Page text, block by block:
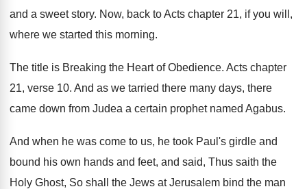
and a sweet story. Now, back to Acts chapter 21, if you will,
where we started this morning.
The title is Breaking the Heart of Obedience. Acts chapter
21, verse 10. And as we tarried there many days, there
came down from Judea a certain prophet named Agabus.
And when he was come to us, he took Paul's girdle and
bound his own hands and feet, and said, Thus saith the
Holy Ghost, So shall the Jews at Jerusalem bind the man